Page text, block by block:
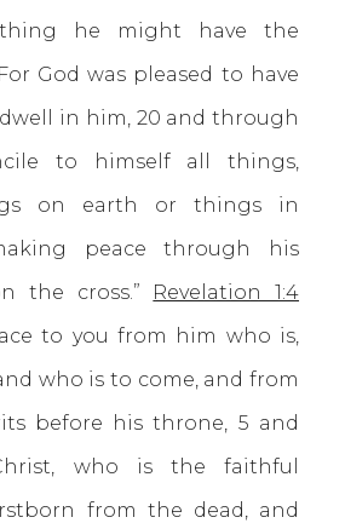
he might have the
God was pleased to have
in him, 20 and through
to himself all things,
on earth or things in
peace through his
the cross.” Revelation 1:4
to you from him who is,
who is to come, and from
before his throne, 5 and
who is the faithful
from the dead, and